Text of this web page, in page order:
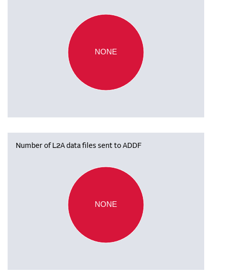
NONE
Number of L2A data files sent to ADDF
NONE